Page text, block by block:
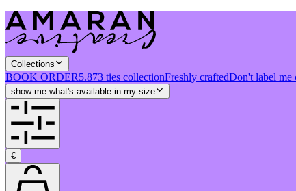
Collections
BOOK ORDER5.873 ties collectionFreshly craftedDon't label me
show me what's available in my size
€